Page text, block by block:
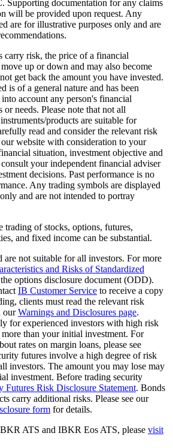
Supporting documentation for any claims
will be provided upon request. Any
are for illustrative purposes only and are
carry risk, the price of a financial
up or down and may also become
get back the amount you have invested.
is of a general nature and has been
account any person's financial
or needs. Please note that not all
products are suitable for
read and consider the relevant risk
website with consideration to your
situation, investment objective and
your independent financial adviser
decisions. Past performance is no
Any trading symbols are displayed
and are not intended to portray
trading of stocks, options, futures,
and fixed income can be substantial.
not suitable for all investors. For more
and Risks of Standardized
options disclosure document (ODD).
IB Customer Service to receive a copy
clients must read the relevant risk
ourWarnings and Disclosures page.
for experienced investors with high risk
than your initial investment. For
rates on margin loans, please see
futures involve a high degree of risk
investors. The amount you may lose may
investment. Before trading security
Futures Risk Disclosure Statement. Bonds
carry additional risks. Please see our
form for details.
ATS and IBKR Eos ATS, please visit